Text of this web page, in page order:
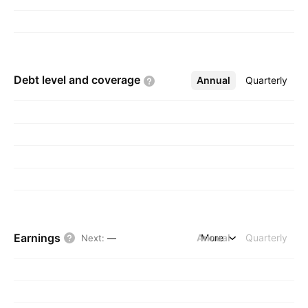
Debt level and coverage Annual Quarterly
More
Earnings Next: — Annual Quarterly
More